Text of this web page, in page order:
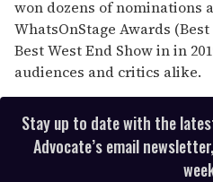
won dozens of nominations
WhatsOnStage Awards
Best West End Show in in
audiences and critics alike.
Stay up to date with the
Advocate’s email